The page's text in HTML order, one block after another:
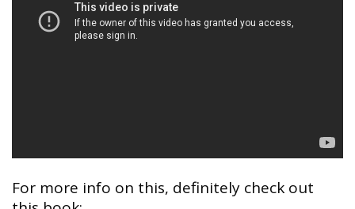
For more info on this, definitely check out